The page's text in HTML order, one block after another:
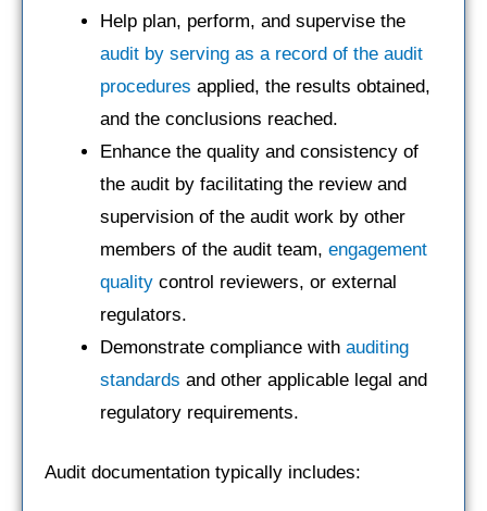
Help plan, perform, and supervise the
audit by serving as a record of the audit
procedures applied, the results obtained,
and the conclusions reached.
Enhance the quality and consistency of
the audit by facilitating the review and
supervision of the audit work by other
members of the audit team, engagement
quality control reviewers, or external
regulators.
Demonstrate compliance with auditing
standards and other applicable legal and
regulatory requirements.
Audit documentation typically includes: